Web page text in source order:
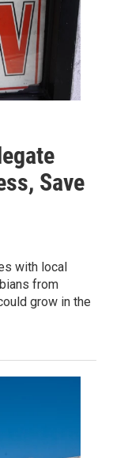
Save
with local
from
grow in the